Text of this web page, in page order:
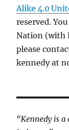
Alike 4.0
reserved.
Nation (with
please
kennedy at
“Kennedy is